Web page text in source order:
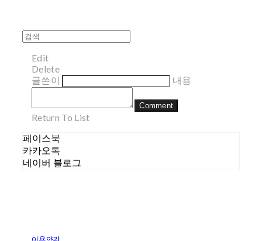
Edit
Delete
글쓴이
내용
Comment
Return To List
페이스북
카카오톡
네이버 블로그